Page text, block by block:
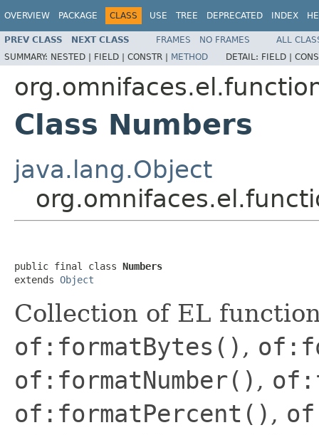
OVERVIEW PACKAGE CLASS USE TREE DEPRECATED INDEX
PREV CLASS NEXT CLASS FRAMES NO FRAMES
ALL
SUMMARY: NESTED | FIELD | CONSTR | METHOD DETAIL: FIELD |
Class Numbers
java.lang.Object
public final class Numbers
extends Object
Collection of EL
of:formatBytes() ,
of:formatNumber() ,
of:formatPercent() ,